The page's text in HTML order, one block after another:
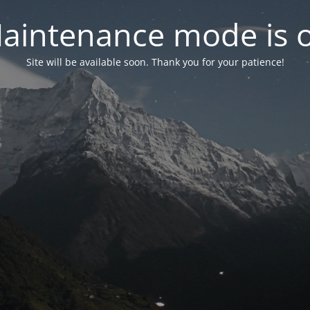
mode is
Site will be available soon. Thank you for your patience!